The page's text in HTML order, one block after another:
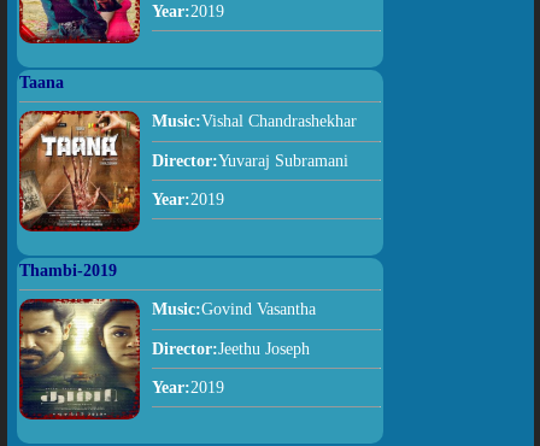
Year:2019
Taana
Music:Vishal Chandrashekhar
Director:Yuvaraj Subramani
Year:2019
Thambi-2019
Music:Govind Vasantha
Director:Jeethu Joseph
Year:2019